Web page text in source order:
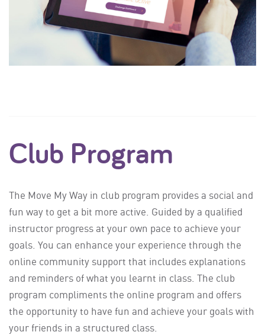
Club Program
The Move My Way in club program provides a social and
fun way to get a bit more active. Guided by a qualified
instructor progress at your own pace to achieve your
goals. You can enhance your experience through the
online community support that includes explanations
and reminders of what you learnt in class. The club
program compliments the online program and offers
the opportunity to have fun and achieve your goals with
your friends in a structured class.